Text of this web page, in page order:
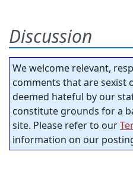
Discussion
We welcome relevant,
comments that are sexist
deemed hateful by our
constitute grounds for a
site. Please refer to our
information on our